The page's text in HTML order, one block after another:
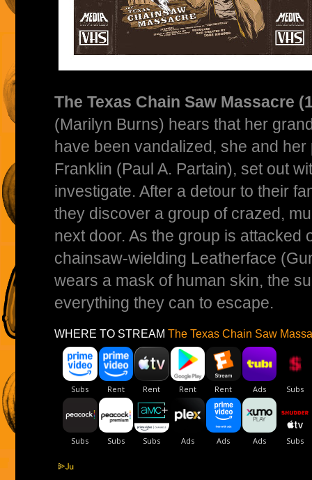
The Texas Chain Saw Massacre
(Marilyn Burns) hears that her
have been vandalized, she and
Franklin (Paul A. Partain), set out
investigate. After a detour to their
they discover a group of crazed,
next door. As the group is attacked
chainsaw-wielding Leatherface
wears a mask of human skin, the
everything they can to escape.
WHERE TO STREAM The Texas Chain Saw